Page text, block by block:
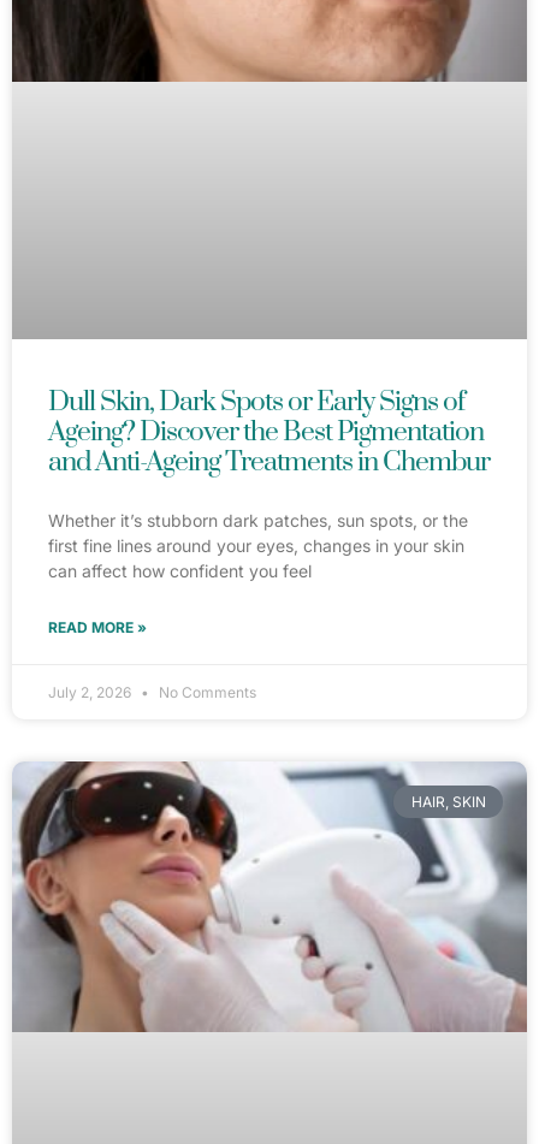
Dull Skin, Dark Spots or Early Signs of
Ageing? Discover the Best Pigmentation
and Anti-Ageing Treatments in Chembur
Whether it’s stubborn dark patches, sun spots, or the
first fine lines around your eyes, changes in your skin
can affect how confident you feel
READ MORE »
July 2, 2026 No Comments
HAIR, SKIN